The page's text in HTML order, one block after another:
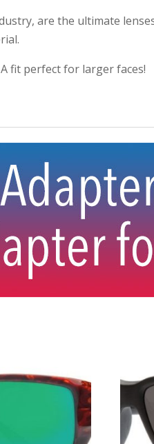
are the ultimate
fit perfect for larger faces!